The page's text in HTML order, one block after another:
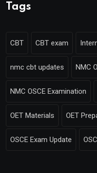
Tags
CBT CBT exam
nmc cbt updates NMC
NMC OSCE Examination
OET Materials OET
OSCE Exam Update